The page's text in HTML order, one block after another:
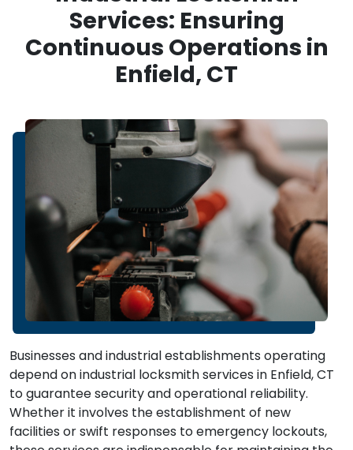
Services: Ensuring
Continuous Operations in
Enfield, CT
Businesses and industrial establishments operating
depend on industrial locksmith services in Enfield, CT
to guarantee security and operational reliability.
Whether it involves the establishment of new
facilities or swift responses to emergency lockouts,